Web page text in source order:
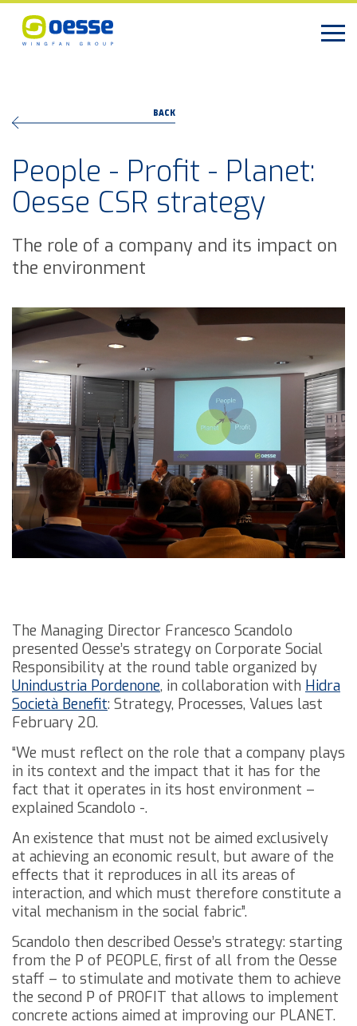
BACK
People - Profit - Planet:
Oesse CSR strategy
The role of a company and its impact on
the environment
The Managing Director Francesco Scandolo
presented Oesse’s strategy on Corporate Social
Responsibility at the round table organized by
Unindustria Pordenone, in collaboration with Hidra
Società Benefit: Strategy, Processes, Values last
February 20.
“We must reflect on the role that a company plays
in its context and the impact that it has for the
fact that it operates in its host environment –
explained Scandolo -.
An existence that must not be aimed exclusively
at achieving an economic result, but aware of the
effects that it reproduces in all its areas of
interaction, and which must therefore constitute a
vital mechanism in the social fabric”.
Scandolo then described Oesse’s strategy: starting
from the P of PEOPLE, first of all from the Oesse
staff – to stimulate and motivate them to achieve
the second P of PROFIT that allows to implement
concrete actions aimed at improving our PLANET.